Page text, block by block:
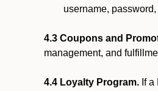
username,
4.3 Coupons and
management, and
4.4 Loyalty Program. If